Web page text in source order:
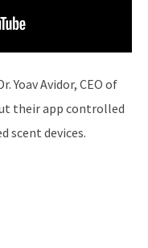
Yoav Avidor, CEO of
their app controlled
scent devices.